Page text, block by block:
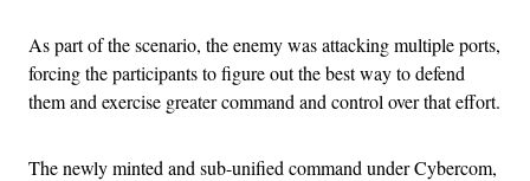
As part of the scenario, the enemy was attacking multiple ports,
forcing the participants to figure out the best way to defend
them and exercise greater command and control over that effort.
The newly minted and sub-unified command under Cybercom,